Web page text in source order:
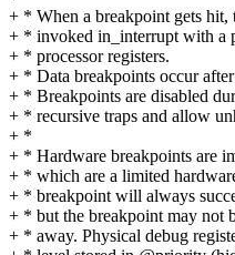
+ * When a breakpoint gets hit,
+ * invoked in_interrupt with a
+ * processor registers.
+ * Data breakpoints occur
+ * Breakpoints are disabled
+ * recursive traps and allow
+ *
+ * Hardware breakpoints are
+ * which are a limited
+ * breakpoint will always
+ * but the breakpoint may not
+ * away. Physical debug